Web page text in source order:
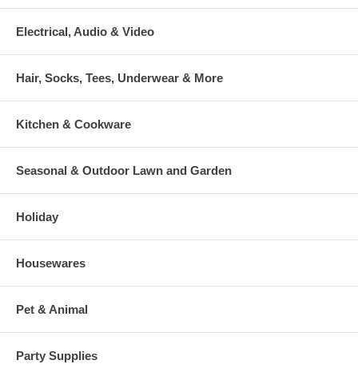
Electrical, Audio & Video
Hair, Socks, Tees, Underwear & More
Kitchen & Cookware
Seasonal & Outdoor Lawn and Garden
Holiday
Housewares
Pet & Animal
Party Supplies